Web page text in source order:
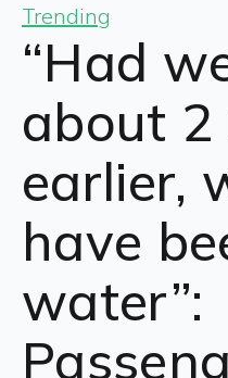
Trending
“Had
about 2
earlier,
have
water”: